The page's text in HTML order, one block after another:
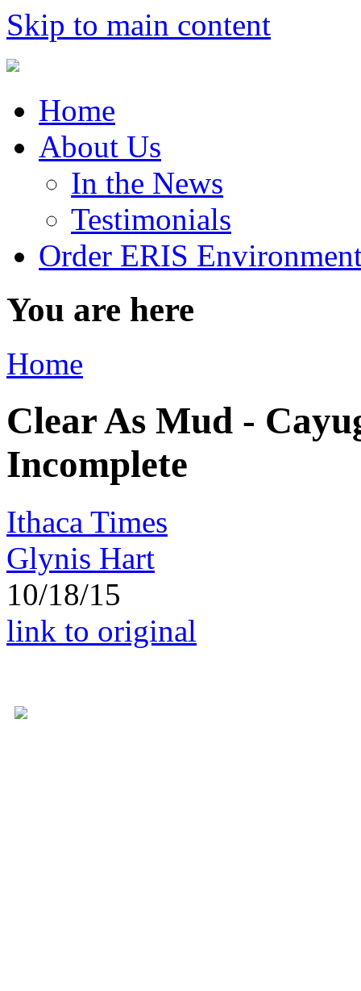
Skip to main content
Home
About Us
In the News
Testimonials
Order ERIS
You are here
Home
Clear As Mud -
Incomplete
Ithaca Times
Glynis Hart
10/18/15
link to original